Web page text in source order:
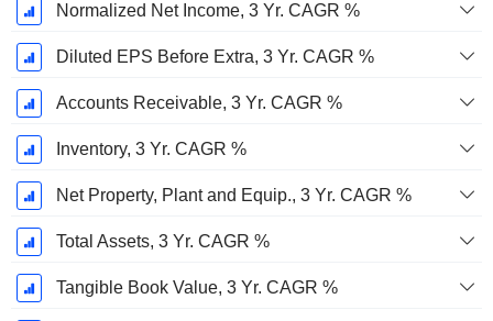
Normalized Net Income, 3 Yr. CAGR %
Diluted EPS Before Extra, 3 Yr. CAGR %
Accounts Receivable, 3 Yr. CAGR %
Inventory, 3 Yr. CAGR %
Net Property, Plant and Equip., 3 Yr. CAGR %
Total Assets, 3 Yr. CAGR %
Tangible Book Value, 3 Yr. CAGR %